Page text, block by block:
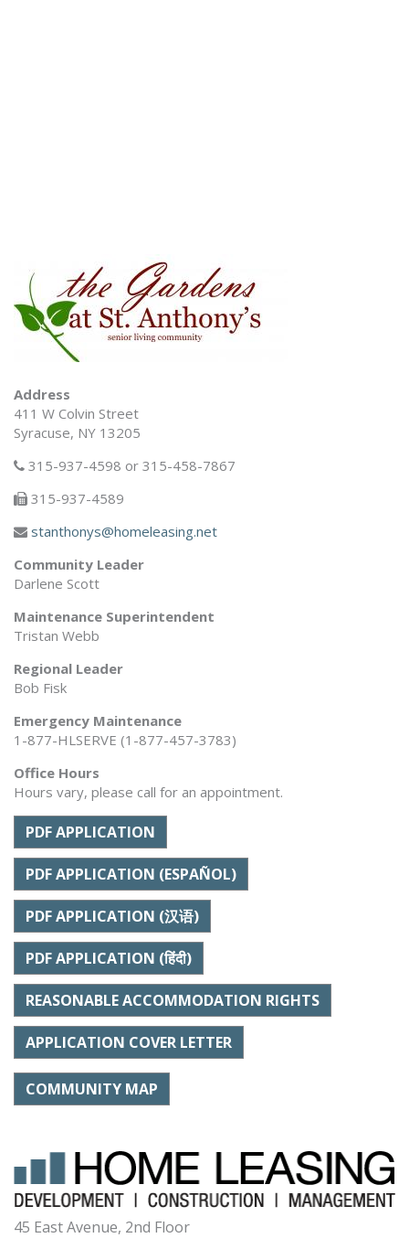
Address
411 W Colvin Street
Syracuse, NY 13205
315-937-4598 or 315-458-7867
315-937-4589
stanthonys@homeleasing.net
Community Leader
Darlene Scott
Maintenance Superintendent
Tristan Webb
Regional Leader
Bob Fisk
Emergency Maintenance
1-877-HLSERVE (1-877-457-3783)
Office Hours
Hours vary, please call for an appointment.
PDF APPLICATION
PDF APPLICATION (ESPAÑOL)
PDF APPLICATION (汉语)
PDF APPLICATION (हिंदी)
REASONABLE ACCOMMODATION RIGHTS
APPLICATION COVER LETTER
COMMUNITY MAP
45 East Avenue, 2nd Floor